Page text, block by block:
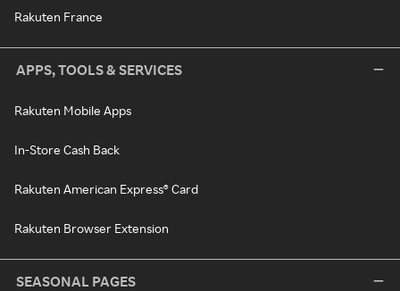
Rakuten France
APPS, TOOLS & SERVICES
Rakuten Mobile Apps
In-Store Cash Back
Rakuten American Express® Card
Rakuten Browser Extension
SEASONAL PAGES